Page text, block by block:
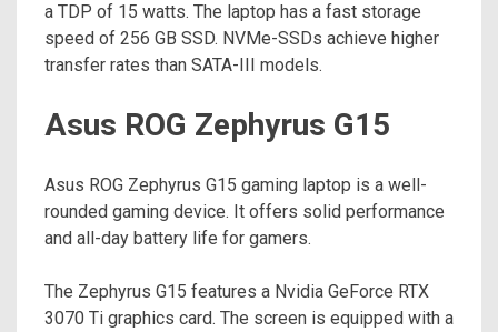
a TDP of 15 watts. The laptop has a fast storage
speed of 256 GB SSD. NVMe-SSDs achieve higher
transfer rates than SATA-III models.
Asus ROG Zephyrus G15
Asus ROG Zephyrus G15 gaming laptop is a well-
rounded gaming device. It offers solid performance
and all-day battery life for gamers.
The Zephyrus G15 features a Nvidia GeForce RTX
3070 Ti graphics card. The screen is equipped with a